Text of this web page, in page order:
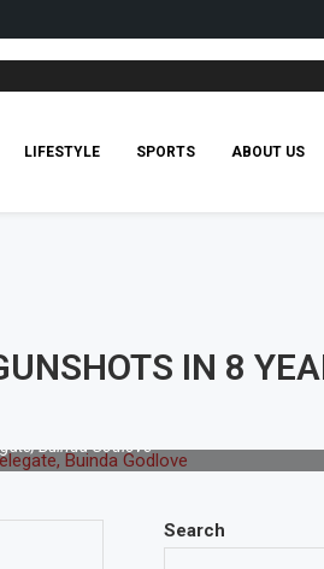
LIFESTYLE SPORTS ABOUT US
IN 8
Buinda Godlove
Search